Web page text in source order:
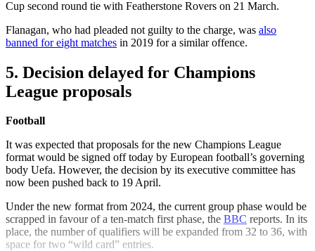
Cup second round tie with Featherstone Rovers on 21 March.
Flanagan, who had pleaded not guilty to the charge, was also
banned for eight matches in 2019 for a similar offence.
5. Decision delayed for Champions
League proposals
Football
It was expected that proposals for the new Champions League
format would be signed off today by European football’s governing
body Uefa. However, the decision by its executive committee has
now been pushed back to 19 April.
Under the new format from 2024, the current group phase would be
scrapped in favour of a ten-match first phase, the BBC reports. In its
place, the number of qualifiers will be expanded from 32 to 36, with
space for two “wild card” entries.